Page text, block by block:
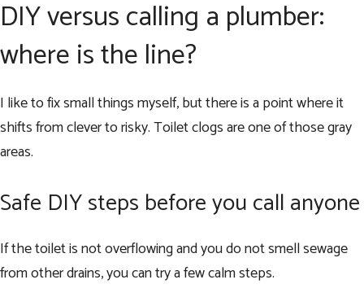
DIY versus calling a plumber:
where is the line?
I like to fix small things myself, but there is a point where it
shifts from clever to risky. Toilet clogs are one of those gray
areas.
Safe DIY steps before you call anyone
If the toilet is not overflowing and you do not smell sewage
from other drains, you can try a few calm steps.